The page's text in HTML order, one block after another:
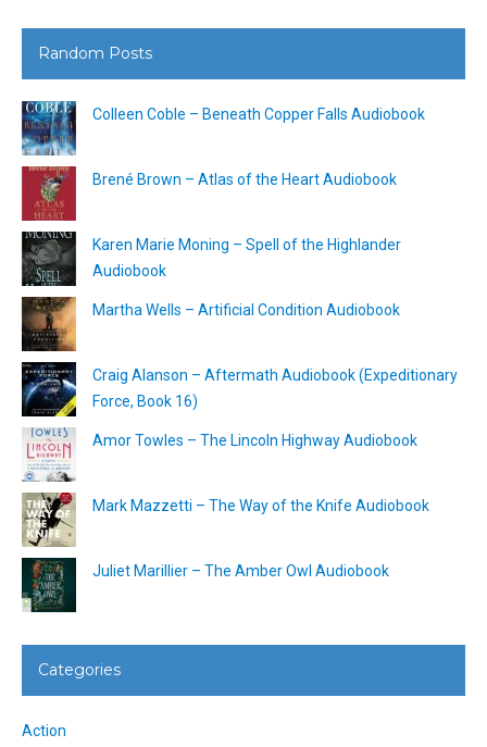
Random Posts
Colleen Coble – Beneath Copper Falls Audiobook
Brené Brown – Atlas of the Heart Audiobook
Karen Marie Moning – Spell of the Highlander
Audiobook
Martha Wells – Artificial Condition Audiobook
Craig Alanson – Aftermath Audiobook (Expeditionary
Force, Book 16)
Amor Towles – The Lincoln Highway Audiobook
Mark Mazzetti – The Way of the Knife Audiobook
Juliet Marillier – The Amber Owl Audiobook
Categories
Action